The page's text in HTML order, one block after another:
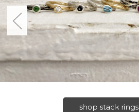
shop stack rings